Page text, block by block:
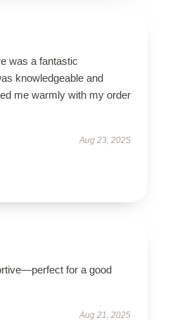
was a fantastic
knowledgeable and
me warmly with my order
Aug 23, 2025
for a good
Aug 21, 2025